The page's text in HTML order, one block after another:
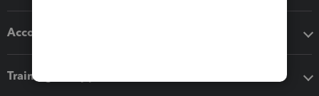
Accounting solutions
Training & support